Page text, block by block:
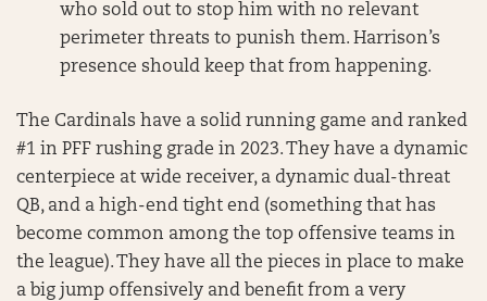
who sold out to stop him with no relevant
perimeter threats to punish them. Harrison’s
presence should keep that from happening.
The Cardinals have a solid running game and ranked
#1 in PFF rushing grade in 2023. They have a dynamic
centerpiece at wide receiver, a dynamic dual-threat
QB, and a high-end tight end (something that has
become common among the top offensive teams in
the league). They have all the pieces in place to make
a big jump offensively and benefit from a very